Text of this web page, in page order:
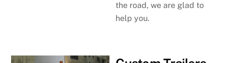
the road, we are glad to
help you.